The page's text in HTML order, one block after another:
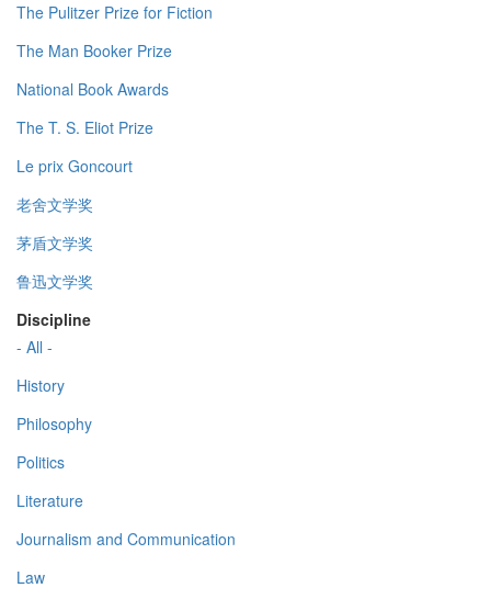
The Pulitzer Prize for Fiction
The Man Booker Prize
National Book Awards
The T. S. Eliot Prize
Le prix Goncourt
老舍文学奖
茅盾文学奖
鲁迅文学奖
Discipline
- All -
History
Philosophy
Politics
Literature
Journalism and Communication
Law